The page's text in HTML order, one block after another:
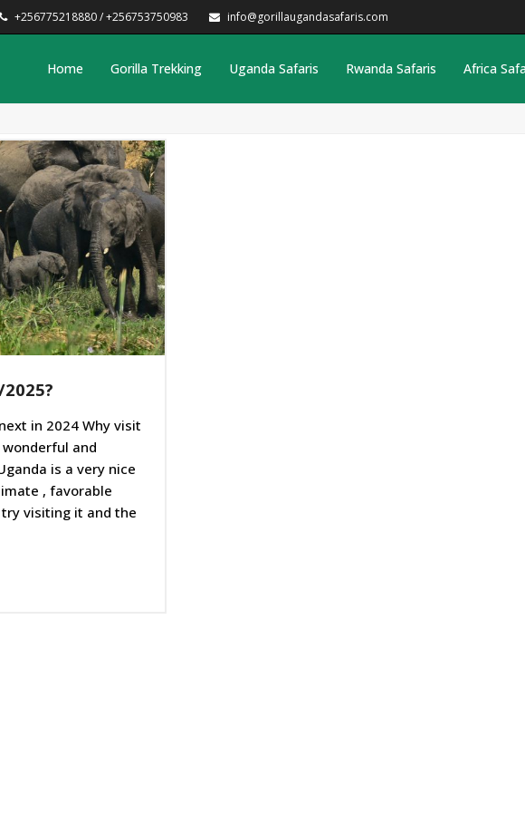
+256775218880 / +256753750983 info@gorillaugandasafaris.com
Home Gorilla Trekking Uganda Safaris Rwanda Safaris Africa
in 2024 Why visit
wonderful and
is a very nice
, favorable
visiting it and the